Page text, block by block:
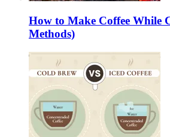
How to Make Coffee While
Methods)